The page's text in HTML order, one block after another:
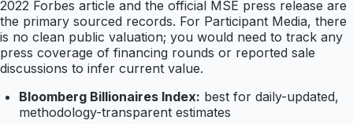
2022 Forbes article and the official MSE press release are
the primary sourced records. For Participant Media, there
is no clean public valuation; you would need to track any
press coverage of financing rounds or reported sale
discussions to infer current value.
Bloomberg Billionaires Index: best for daily-updated,
methodology-transparent estimates